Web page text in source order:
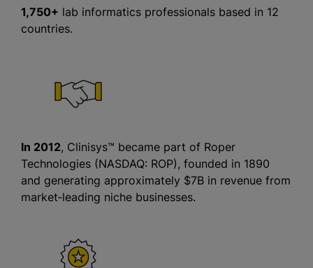
1,750+ lab informatics professionals based in 12
countries.
In 2012, Clinisys™ became part of Roper
Technologies (NASDAQ: ROP), founded in 1890
and generating approximately $7B in revenue from
market‑leading niche businesses.